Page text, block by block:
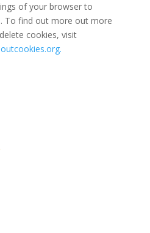
of your browser to
To find out more out more
cookies, visit